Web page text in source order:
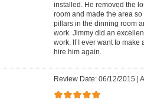
installed. He removed the
room and made the area
pillars in the dinning room
work. Jimmy did an
work. If I ever want to
hire him again.
Review Date: 06/12/2015